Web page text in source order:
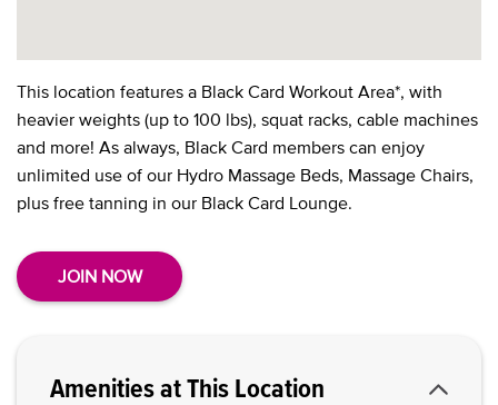
This location features a Black Card Workout Area*, with
heavier weights (up to 100 lbs), squat racks, cable machines
and more! As always, Black Card members can enjoy
unlimited use of our Hydro Massage Beds, Massage Chairs,
plus free tanning in our Black Card Lounge.
JOIN NOW
Amenities at This Location